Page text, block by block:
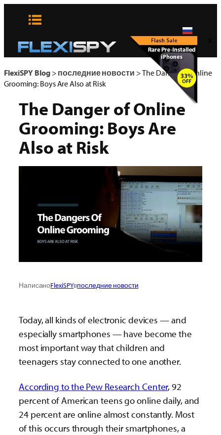
FlexiSPY Blog> последние новости >The Danger of Online
Grooming: Boys Are Also at Risk
The Danger of Online
Grooming: Boys Are
Also at Risk
НаписаноFlexiSPYвпоследние новости
Today, all kinds of electronic devices — and
especially smartphones — have become the
most important way that children and
teenagers stay connected to one another.
According to the Pew Research Center, 92
percent of American teens go online daily, and
24 percent are online almost constantly. Most
of this occurs through their smartphones, a